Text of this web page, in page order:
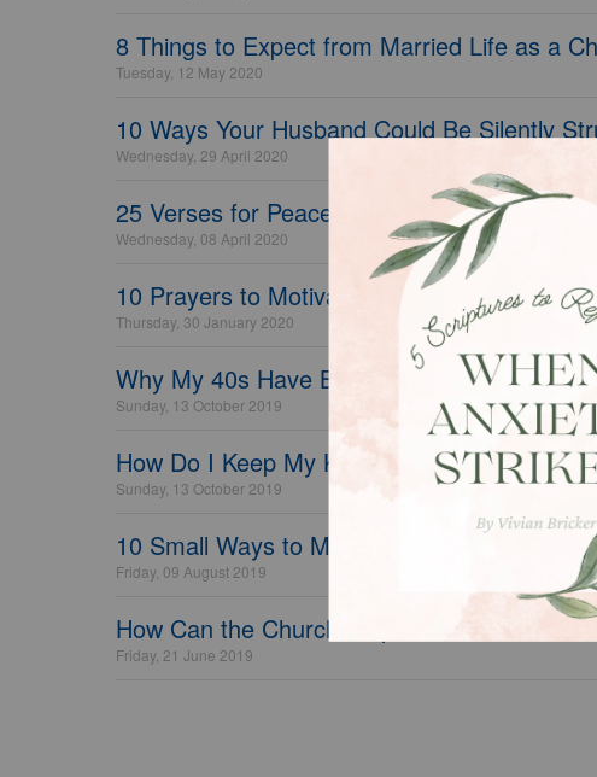
8 Things to Expect from Married Life as a
Tuesday, 12 May 2020
10 Ways Your Husband Could Be Silently
Wednesday, 29 April 2020
25 Verses for Peace and Comfort in Scary
Wednesday, 08 April 2020
10 Prayers to Motivate and Inspire Your Faith
Thursday, 30 January 2020
Why My 40s Have Been My Best Years Yet
Sunday, 13 October 2019
How Do I Keep My Kids Safe Online?
Sunday, 13 October 2019
10 Small Ways to Make Your Marriage
Friday, 09 August 2019
How Can the Church Help Teens Who Are
Friday, 21 June 2019